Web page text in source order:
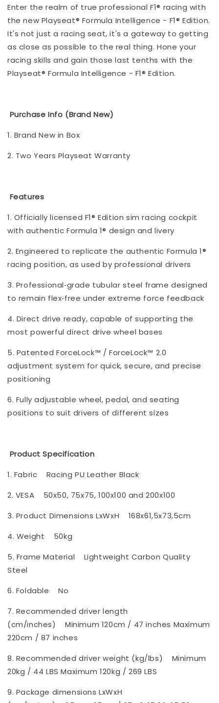
Enter the realm of true professional F1® racing with
the new Playseat® Formula Intelligence - F1® Edition.
It's not just a racing seat, it's a gateway to getting
as close as possible to the real thing. Hone your
racing skills and gain those last tenths with the
Playseat® Formula Intelligence - F1® Edition.
Purchase Info (Brand New)
1. Brand New in Box
2. Two Years Playseat Warranty
Features
1. Officially licensed F1® Edition sim racing cockpit
with authentic Formula 1® design and livery
2. Engineered to replicate the authentic Formula 1®
racing position, as used by professional drivers
3. Professional‑grade tubular steel frame designed
to remain flex‑free under extreme force feedback
4. Direct drive ready, capable of supporting the
most powerful direct drive wheel bases
5. Patented ForceLock™ / ForceLock™ 2.0
adjustment system for quick, secure, and precise
positioning
6. Fully adjustable wheel, pedal, and seating
positions to suit drivers of different sizes
Product Specification
1. Fabric
Racing PU Leather Black
2. VESA
50x50, 75x75, 100x100 and 200x100
3. Product Dimensions LxWxH
168x61,5x73,5cm
4. Weight
50kg
5. Frame Material
Lightweight Carbon Quality
Steel
6. Foldable
No
7. Recommended driver length
(cm/inches)
Minimum 120cm / 47 inches Maximum
220cm / 87 inches
8. Recommended driver weight (kg/lbs)
Minimum
20kg / 44 LBS Maximum 120kg / 269 LBS
9. Package dimensions LxWxH